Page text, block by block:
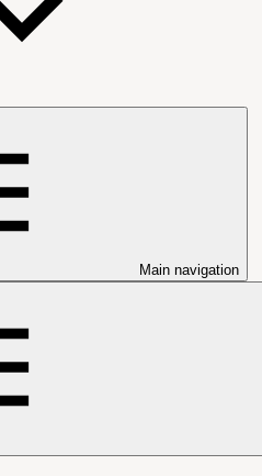
Main navigation